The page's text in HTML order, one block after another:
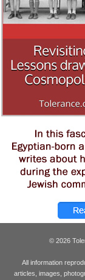
© 2026
All information
articles, images,